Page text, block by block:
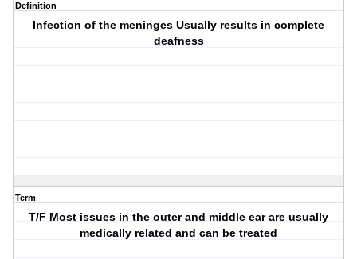
Definition
Infection of the meninges Usually results in complete
deafness
Term
T/F Most issues in the outer and middle ear are usually
medically related and can be treated